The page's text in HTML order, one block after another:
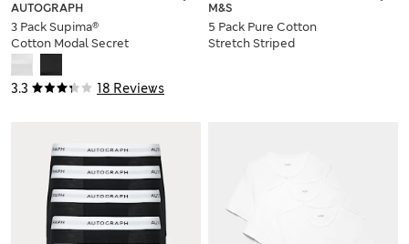
3.3 18 Reviews
AUTOGRAPH
3 Pack Supima®
Cotton Modal Secret
M&S
5 Pack Pure Cotton
Stretch Striped